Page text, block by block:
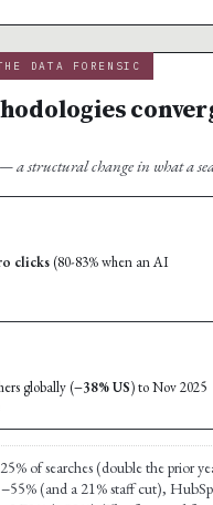
DATA FORENSIC
a structural change in what a
clicks (80-83% when an AI
globally (−38% US) to Nov 2025
of searches (double the prior
−55% (and a 21% staff cut),